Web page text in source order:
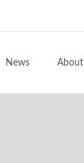
News About